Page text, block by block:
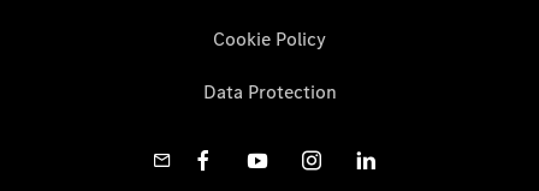
Cookie Policy
Data Protection